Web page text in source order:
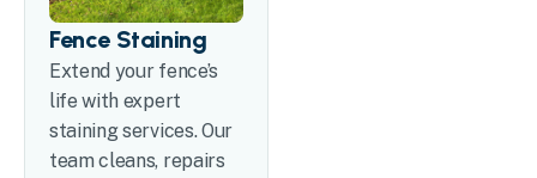
Fence Staining
Extend your fence’s
life with expert
staining services. Our
team cleans, repairs